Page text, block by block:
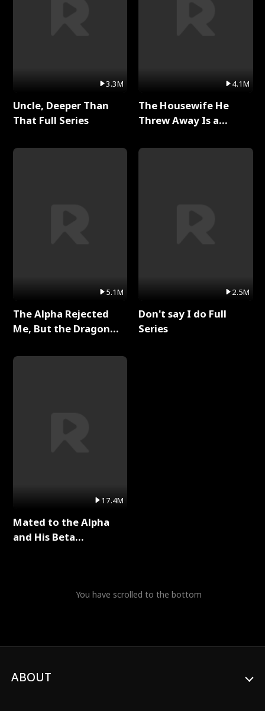
3.3M
Uncle, Deeper Than
That Full Series
5.1M
The Alpha Rejected
Me, But the Dragon
Series
17.4M
Mated to the Alpha
and His Beta
4.1M
The Housewife He
Threw Away Is a
2.5M
Don't say I do Full
Series
You have scrolled to the bottom
ABOUT